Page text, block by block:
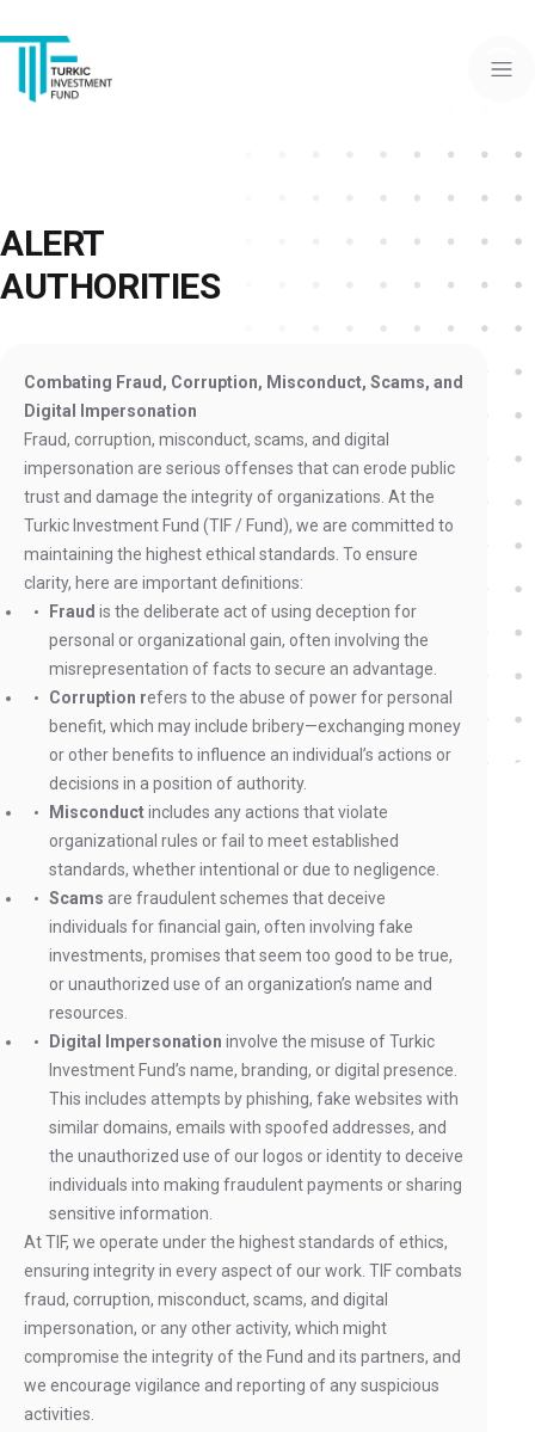
ALERT
AUTHORITIES
Combating Fraud, Corruption, Misconduct, Scams, and
Digital Impersonation
Fraud, corruption, misconduct, scams, and digital
impersonation are serious offenses that can erode public
trust and damage the integrity of organizations. At the
Turkic Investment Fund (TIF / Fund), we are committed to
maintaining the highest ethical standards. To ensure
clarity, here are important definitions:
Fraud is the deliberate act of using deception for
personal or organizational gain, often involving the
misrepresentation of facts to secure an advantage.
Corruption refers to the abuse of power for personal
benefit, which may include bribery—exchanging money
or other benefits to influence an individual’s actions or
decisions in a position of authority.
Misconductincludes any actions that violate
organizational rules or fail to meet established
standards, whether intentional or due to negligence.
Scams are fraudulent schemes that deceive
individuals for financial gain, often involving fake
investments, promises that seem too good to be true,
or unauthorized use of an organization’s name and
resources.
Digital Impersonation involve the misuse of Turkic
Investment Fund’s name, branding, or digital presence.
This includes attempts by phishing, fake websites with
similar domains, emails with spoofed addresses, and
the unauthorized use of our logos or identity to deceive
individuals into making fraudulent payments or sharing
sensitive information.
At TIF, we operate under the highest standards of ethics,
ensuring integrity in every aspect of our work. TIF combats
fraud, corruption, misconduct, scams, and digital
impersonation, or any other activity, which might
compromise the integrity of the Fund and its partners, and
we encourage vigilance and reporting of any suspicious
activities.